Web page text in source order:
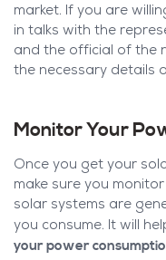
market. If you are
in talks with the
and the official of the
the necessary details
Monitor Your
Once you get your
make sure you
solar systems are
you consume. It will
your power